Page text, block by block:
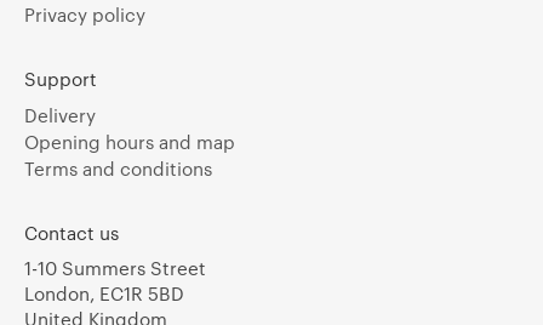
Privacy policy
Support
Delivery
Opening hours and map
Terms and conditions
Contact us
1-10 Summers Street
London, EC1R 5BD
United Kingdom